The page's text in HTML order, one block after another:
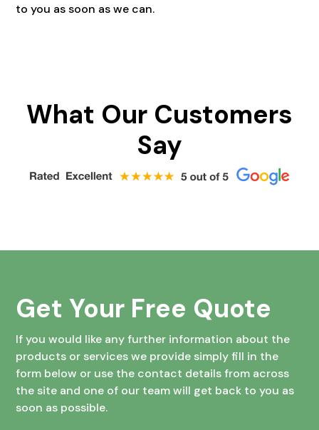
to you as soon as we can.
What Our Customers
Say
Get Your Free Quote
If you would like any further information about the
products or services we provide simply fill in the
form below or use the contact details from across
the site and one of our team will get back to you as
soon as possible.